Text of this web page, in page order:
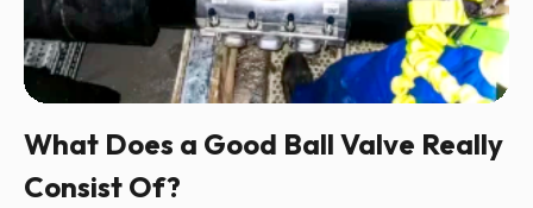
What Does a Good Ball Valve Really
Consist Of?